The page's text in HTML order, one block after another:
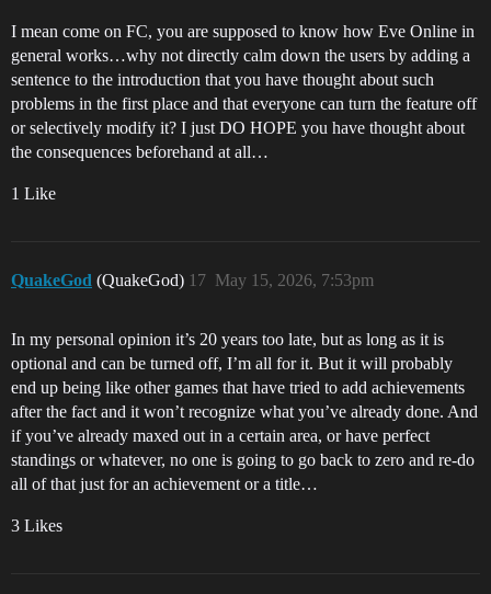
I mean come on FC, you are supposed to know how Eve Online in
general works…why not directly calm down the users by adding a
sentence to the introduction that you have thought about such
problems in the first place and that everyone can turn the feature off
or selectively modify it? I just DO HOPE you have thought about
the consequences beforehand at all…
1 Like
QuakeGod (QuakeGod) May 15, 2026, 7:53pm
17
In my personal opinion it’s 20 years too late, but as long as it is
optional and can be turned off, I’m all for it. But it will probably
end up being like other games that have tried to add achievements
after the fact and it won’t recognize what you’ve already done. And
if you’ve already maxed out in a certain area, or have perfect
standings or whatever, no one is going to go back to zero and re-do
all of that just for an achievement or a title…
3 Likes